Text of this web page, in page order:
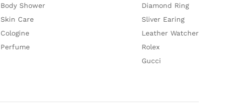
Body Shower
Skin Care
Cologine
Perfume
Diamond Ring
Sliver Earing
Leather Watcher
Rolex
Gucci